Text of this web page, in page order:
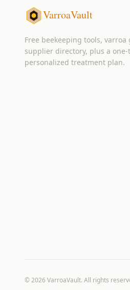
VarroaVault
Free beekeeping tools, varroa
supplier directory, plus a one-
personalized treatment plan.
©2026 VarroaVault. All rights